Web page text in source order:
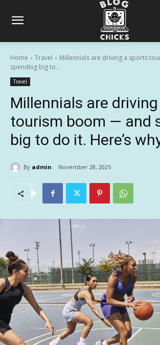
Home Travel
Millennials are driving a sports
spending big to...
Travel
Millennials are
tourism boom — and
big to do it. Here’s
By admin November 28, 2025